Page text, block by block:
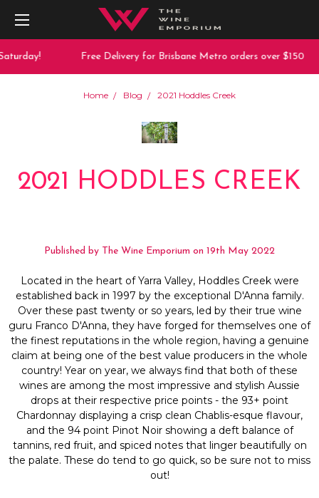
Free Delivery for Brisbane Metro orders over $150
Home Blog 2021 Hoddles Creek
2021 HODDLES CREEK
Published by The Wine Emporium on 19th May 2022
Located in the heart of Yarra Valley, Hoddles Creek were
established back in 1997 by the exceptional D'Anna family.
Over these past twenty or so years, led by their true wine
guru Franco D'Anna, they have forged for themselves one of
the finest reputations in the whole region, having a genuine
claim at being one of the best value producers in the whole
country! Year on year, we always find that both of these
wines are among the most impressive and stylish Aussie
drops at their respective price points - the 93+ point
Chardonnay displaying a crisp clean Chablis-esque flavour,
and the 94 point Pinot Noir showing a deft balance of
tannins, red fruit, and spiced notes that linger beautifully on
the palate. These do tend to go quick, so be sure not to miss
out!